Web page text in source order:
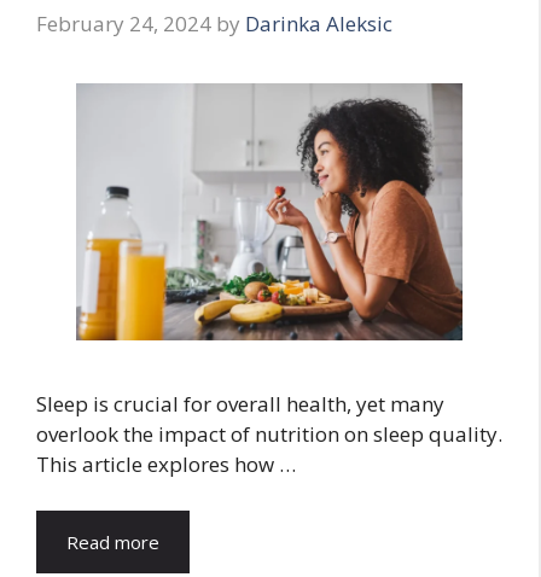
February 24, 2024 by Darinka Aleksic
Sleep is crucial for overall health, yet many
overlook the impact of nutrition on sleep quality.
This article explores how …
Read more